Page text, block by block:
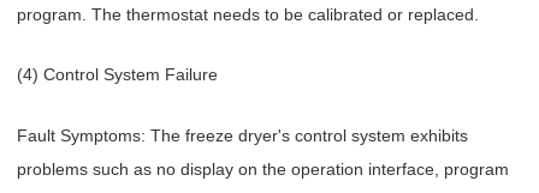
program. The thermostat needs to be calibrated or replaced.
(4) Control System Failure
Fault Symptoms: The freeze dryer's control system exhibits
problems such as no display on the operation interface, program